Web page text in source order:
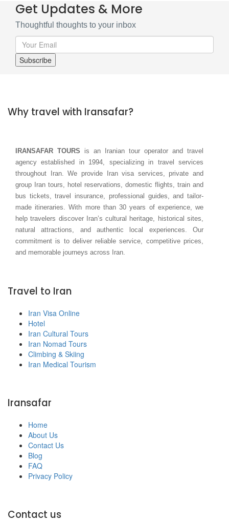
Get Updates & More
Thoughtful thoughts to your inbox
Why travel with Iransafar?
IRANSAFAR TOURS is an Iranian tour operator and travel
agency established in 1994, specializing in travel services
throughout Iran. We provide Iran visa services, private and
group Iran tours, hotel reservations, domestic flights, train and
bus tickets, travel insurance, professional guides, and tailor-
made itineraries. With more than 30 years of experience, we
help travelers discover Iran’s cultural heritage, historical sites,
natural attractions, and authentic local experiences. Our
commitment is to deliver reliable service, competitive prices,
and memorable journeys across Iran.
Travel to Iran
Iran Visa Online
Hotel
Iran Cultural Tours
Iran Nomad Tours
Climbing & Skiing
Iran Medical Tourism
Iransafar
Home
About Us
Contact Us
Blog
FAQ
Privacy Policy
Contact us